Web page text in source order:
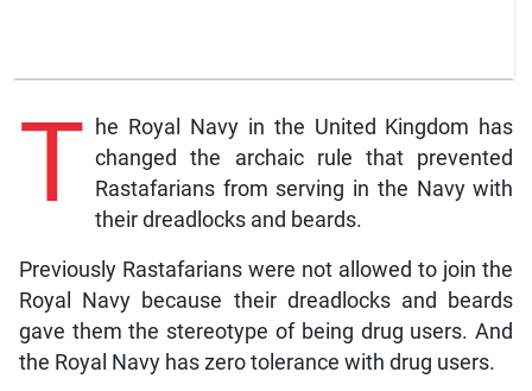
T he Royal Navy in the United Kingdom has
changed the archaic rule that prevented
Rastafarians from serving in the Navy with
their dreadlocks and beards.
Previously Rastafarians were not allowed to join the
Royal Navy because their dreadlocks and beards
gave them the stereotype of being drug users. And
the Royal Navy has zero tolerance with drug users.